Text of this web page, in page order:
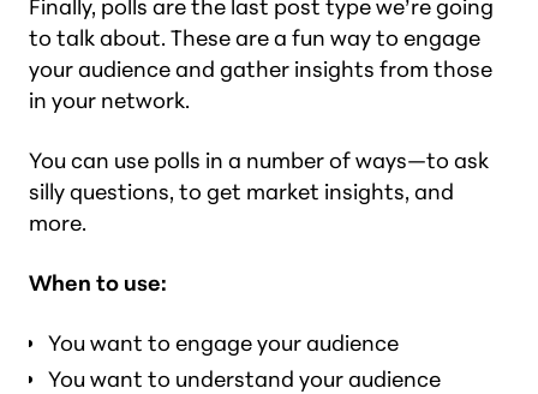
Finally, polls are the last post type we’re going
to talk about. These are a fun way to engage
your audience and gather insights from those
in your network.
You can use polls in a number of ways—to ask
silly questions, to get market insights, and
more.
When to use:
You want to engage your audience
You want to understand your audience